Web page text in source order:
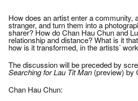
current life
boss’s relative.
those that touch
heritage,
consumerism,
society.
How does an artist enter a community,
stranger, and turn them into a
sharer? How do Chan Hau Chun and
relationship and distance? What is it
how is it transformed, in the artists’
The discussion will be preceded by
Searching for Lau Tit Man (preview) by
Chan Hau Chun: